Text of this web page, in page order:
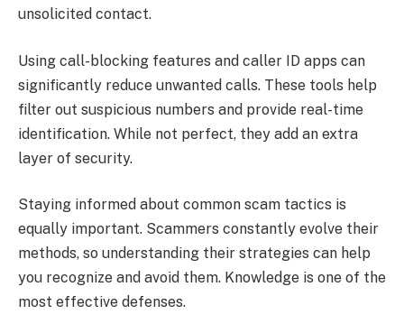
unsolicited contact.
Using call-blocking features and caller ID apps can
significantly reduce unwanted calls. These tools help
filter out suspicious numbers and provide real-time
identification. While not perfect, they add an extra
layer of security.
Staying informed about common scam tactics is
equally important. Scammers constantly evolve their
methods, so understanding their strategies can help
you recognize and avoid them. Knowledge is one of the
most effective defenses.